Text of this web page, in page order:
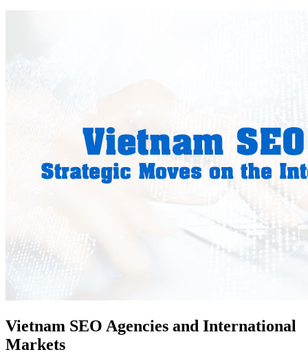
Vietnam SEO Agencies and International
Markets